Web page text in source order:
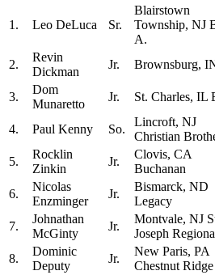
1. Leo DeLuca Sr.
Blairstown
Township, NJ
A.
2.
Revin
Dickman
Jr. Brownsburg,
3.
Dom
Munaretto
Jr. St. Charles, IL
4. Paul Kenny So.
Lincroft, NJ
Christian
5.
Rocklin
Zinkin
Jr.
Clovis, CA
Buchanan
6.
Nicolas
Enzminger
Jr.
Bismarck, ND
Legacy
7.
Johnathan
McGinty
Jr.
Montvale, NJ
Joseph
8.
Dominic
Deputy
Jr.
New Paris, PA
Chestnut Ridge